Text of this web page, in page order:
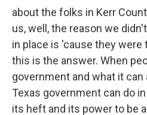
about the folks in Kerr
us, well, the reason we
in place is 'cause they were
this is the answer. When
government and what it can
Texas government can do
its heft and its power to be